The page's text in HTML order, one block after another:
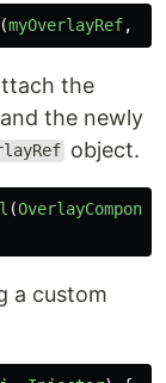
(myOverlayRef,
the
the newly
object.
(
a custom